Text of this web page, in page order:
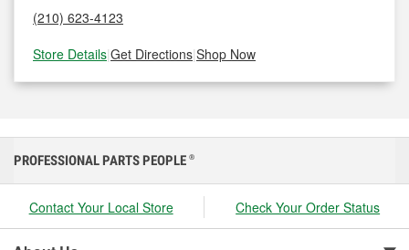
(210) 623-4123
Store Details|Get Directions|Shop Now
PROFESSIONAL PARTS PEOPLE ®
Contact Your Local Store Check Your Order Status